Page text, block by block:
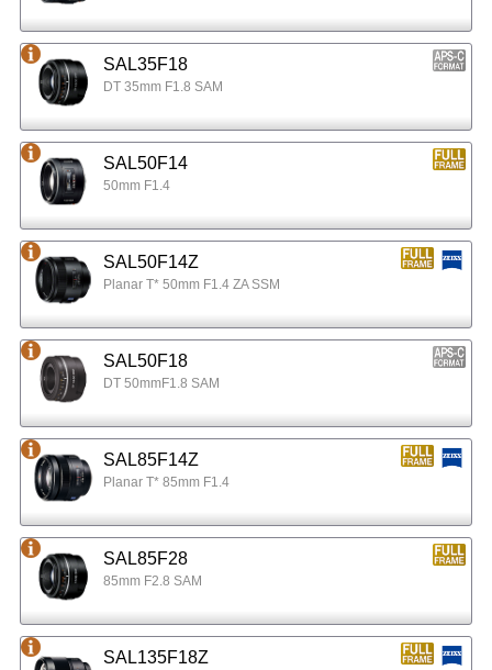
SAL35F18
DT 35mm F1.8 SAM
SAL50F14
50mm F1.4
SAL50F14Z
Planar T* 50mm F1.4 ZA SSM
SAL50F18
DT 50mmF1.8 SAM
SAL85F14Z
Planar T* 85mm F1.4
SAL85F28
85mm F2.8 SAM
SAL135F18Z